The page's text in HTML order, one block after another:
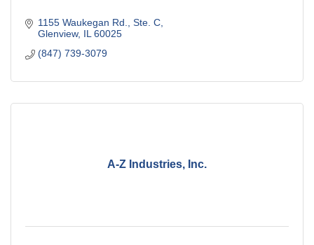
1155 Waukegan Rd., Ste. C
Glenview IL 60025
(847) 739-3079
A-Z Industries, Inc.